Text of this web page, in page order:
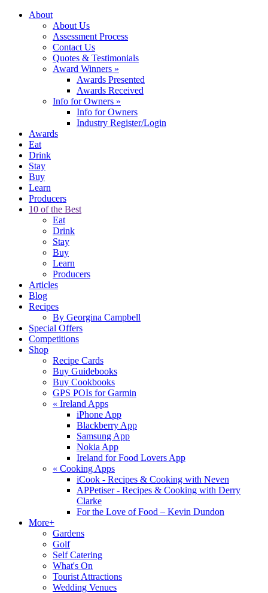
About
About Us
Assessment Process
Contact Us
Quotes & Testimonials
Award Winners »
Awards Presented
Awards Received
Info for Owners »
Info for Owners
Industry Register/Login
Awards
Eat
Drink
Stay
Buy
Learn
Producers
10 of the Best
Eat
Drink
Stay
Buy
Learn
Producers
Articles
Blog
Recipes
By Georgina Campbell
Special Offers
Competitions
Shop
Recipe Cards
Buy Guidebooks
Buy Cookbooks
GPS POIs for Garmin
« Ireland Apps
iPhone App
Blackberry App
Samsung App
Nokia App
Ireland for Food Lovers App
« Cooking Apps
iCook - Recipes & Cooking with Neven
APPetiser - Recipes & Cooking with Derry
Clarke
For the Love of Food – Kevin Dundon
More+
Gardens
Golf
Self Catering
What's On
Tourist Attractions
Wedding Venues